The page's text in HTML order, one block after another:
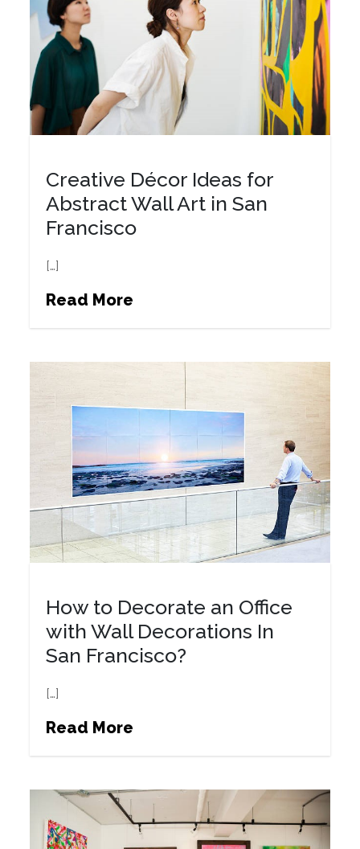
Creative Décor Ideas for
Abstract Wall Art in San
Francisco
[…]
Read More
How to Decorate an Office
with Wall Decorations In
San Francisco?
[…]
Read More